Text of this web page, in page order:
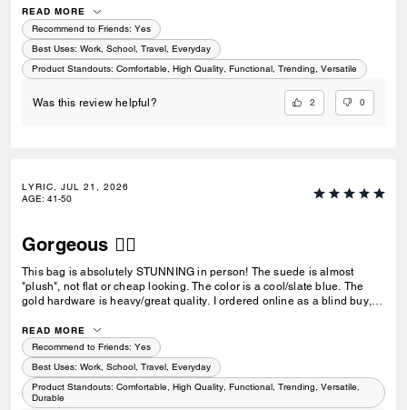
we need to put our purse down. I was going to buy the black also, but
for some reason the stitching is white/grey, very bright against the
black. It doesnt show that online at all, it looks like black thread. The
light thread made the black bag look somewhat "cheap", it was
disappointing.
READ MORE
Recommend to Friends: Yes
Best Uses: Work, School, Travel, Everyday
Product Standouts: Comfortable, High Quality, Functional, Trending, Versatile
Was this review helpful? 2 0
LYRIC, JUL 21, 2026
AGE: 41-50
Gorgeous ❤️‍🔥
This bag is absolutely STUNNING in person! The suede is almost
"plush", not flat or cheap looking. The color is a cool/slate blue. The
gold hardware is heavy/great quality. I ordered online as a blind buy,
well...only downside, it doesnt have feet on the bottom, and at this price
point I was a little shocked. Feet at least give us the option of setting it
down for a moment without the worry it'll be covered in dirt or get wet.
Not sure if it was cost save for Coach, or the suede bottom and the
structure couldn't support 4 lil knobs on the bottom. The leather
structure could definitely support it so think its something future designs
READ MORE
Recommend to Friends: Yes
Best Uses: Work, School, Travel, Everyday
Product Standouts: Comfortable, High Quality, Functional, Trending, Versatile,
Durable